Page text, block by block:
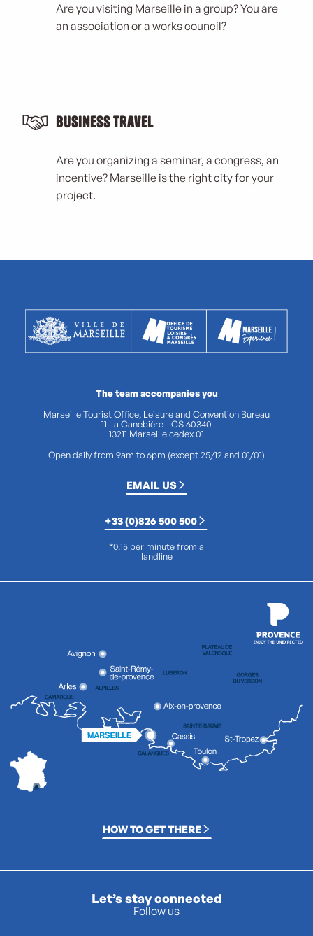
Are you visiting Marseille in a group? You are
an association or a works council?
Business Travel
Are you organizing a seminar, a congress, an
incentive? Marseille is the right city for your
project.
The team accompanies you
Marseille Tourist Office, Leisure and Convention Bureau
11 La Canebière - CS 60340
13211 Marseille cedex 01
Open daily from 9am to 6pm (except 25/12 and 01/01)
EMAIL US
+33 (0)826 500 500
*0.15 per minute from a
landline
HOW TO GET THERE
Let’s stay connected
Follow us